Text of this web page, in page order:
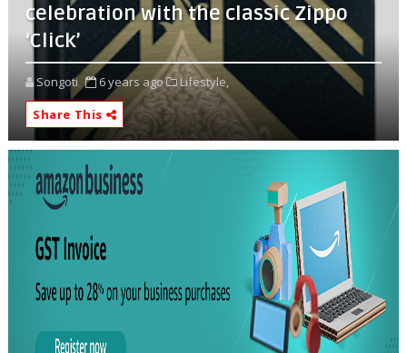
celebration with the classic Zippo
‘Click’
Songoti 6 years ago
Lifestyle,
Share This